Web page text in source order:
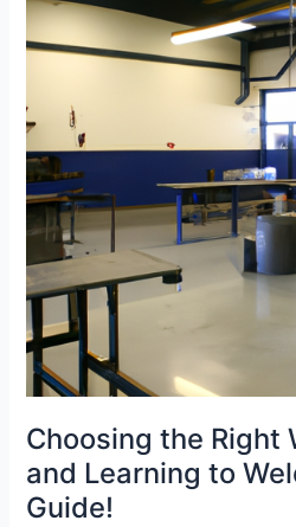
and
Welding
Choosing the Right
and Learning to
Guide!